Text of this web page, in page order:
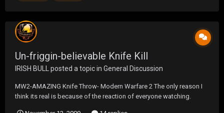
Un-friggin-believable Knife Kill
IRISH BULL posted a topic in General Discussion
MW2-AMAZING Knife Throw- Modern Warfare 2 The only reason I
think its real is because of the reaction of everyone watching.